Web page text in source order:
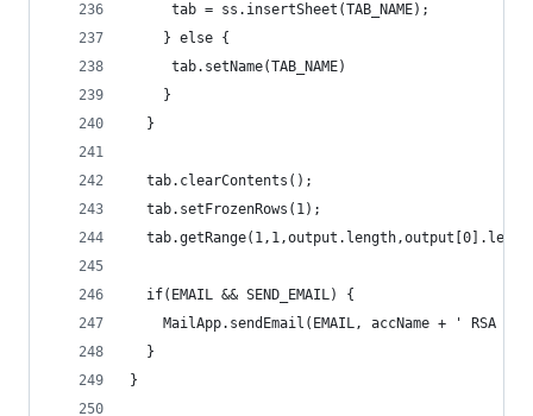
     tab = ss.insertSheet(TAB_NAME);
    } else {
     tab.setName(TAB_NAME)
    }
  }
  tab.clearContents();
  tab.setFrozenRows(1);
  if(EMAIL && SEND_EMAIL) {
MailApp.sendEmail(EMAIL, accName + ' RSA
  }
}